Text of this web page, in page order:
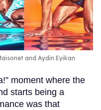
and Aydin Eyikan
moment where the
starts being a
was that